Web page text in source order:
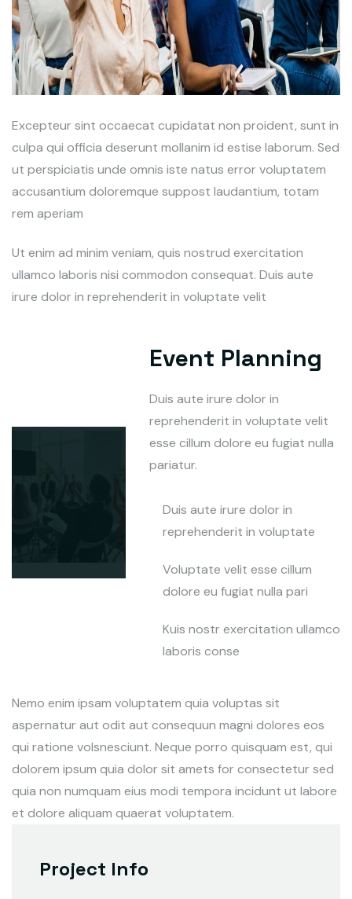
Excepteur sint occaecat cupidatat non proident, sunt in
culpa qui officia deserunt mollanim id estise laborum. Sed
ut perspiciatis unde omnis iste natus error voluptatem
accusantium doloremque suppost laudantium, totam
rem aperiam
Ut enim ad minim veniam, quis nostrud exercitation
ullamco laboris nisi commodon consequat. Duis aute
irure dolor in reprehenderit in voluptate velit
Event Planning
Duis aute irure dolor in
reprehenderit in voluptate velit
esse cillum dolore eu fugiat nulla
pariatur.
Duis aute irure dolor in
reprehenderit in voluptate
Voluptate velit esse cillum
dolore eu fugiat nulla pari
Kuis nostr exercitation ullamco
laboris conse
Nemo enim ipsam voluptatem quia voluptas sit
aspernatur aut odit aut consequun magni dolores eos
qui ratione volsnesciunt. Neque porro quisquam est, qui
dolorem ipsum quia dolor sit amets for consectetur sed
quia non numquam eius modi tempora incidunt ut labore
et dolore aliquam quaerat voluptatem.
Project Info